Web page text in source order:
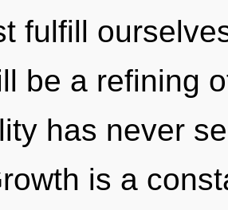
fulfill
be a refining
has never
is a